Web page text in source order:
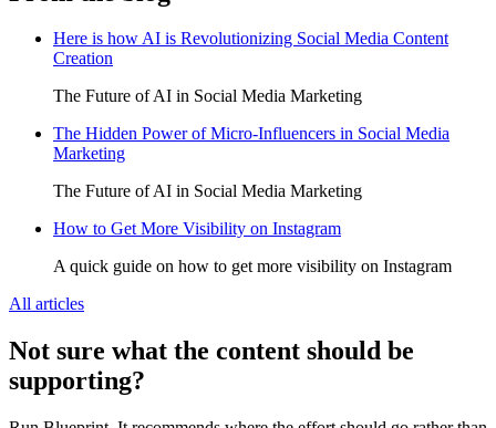
Here is how AI is Revolutionizing Social Media Content
Creation
The Future of AI in Social Media Marketing
The Hidden Power of Micro-Influencers in Social Media
Marketing
The Future of AI in Social Media Marketing
How to Get More Visibility on Instagram
A quick guide on how to get more visibility on Instagram
All articles
Not sure what the content should be
supporting?